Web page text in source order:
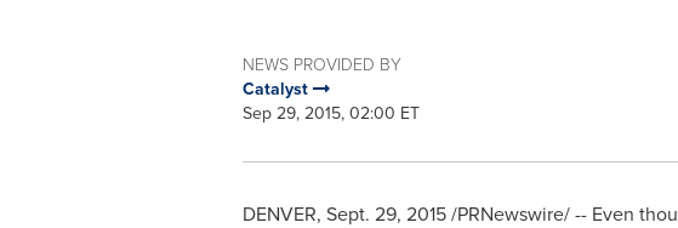
NEWS PROVIDED BY
Catalyst
Sep 29, 2015, 02:00 ET
DENVER, Sept. 29, 2015/PRNewswire/ -- Even